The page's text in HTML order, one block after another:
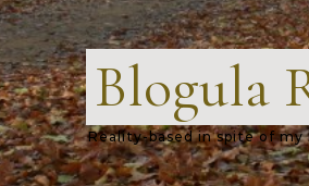
Blogula
Reality-based in spite of